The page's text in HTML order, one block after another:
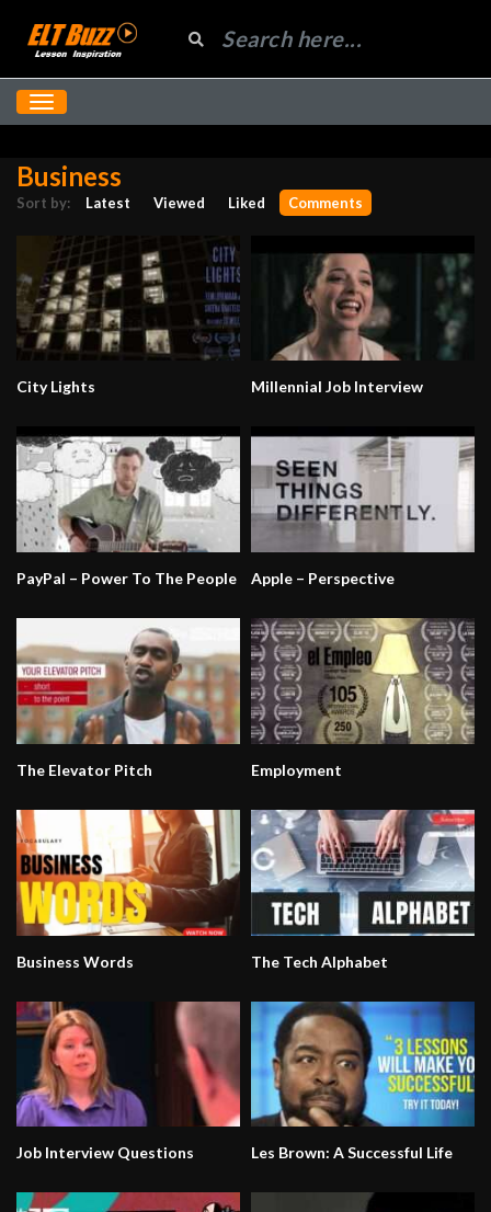
Business
Sort by: Latest Viewed Liked Comments
City Lights Millennial Job Interview
PayPal – Power To The People Apple – Perspective
The Elevator Pitch Employment
Business Words The Tech Alphabet
Job Interview Questions Les Brown: A Successful Life